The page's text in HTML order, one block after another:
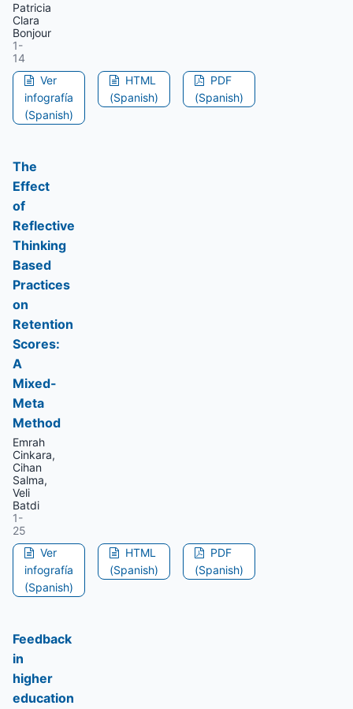
Patricia
Clara
Bonjour
1-
14
Ver
infografía
(Spanish)
HTML
(Spanish)
PDF
(Spanish)
The
Effect
of
Reflective
Thinking
Based
Practices
on
Retention
Scores:
A
Mixed-
Meta
Method
Emrah
Cinkara,
Cihan
Salma,
Veli
Batdi
1-
25
Ver
infografía
(Spanish)
HTML
(Spanish)
PDF
(Spanish)
Feedback
in
higher
education